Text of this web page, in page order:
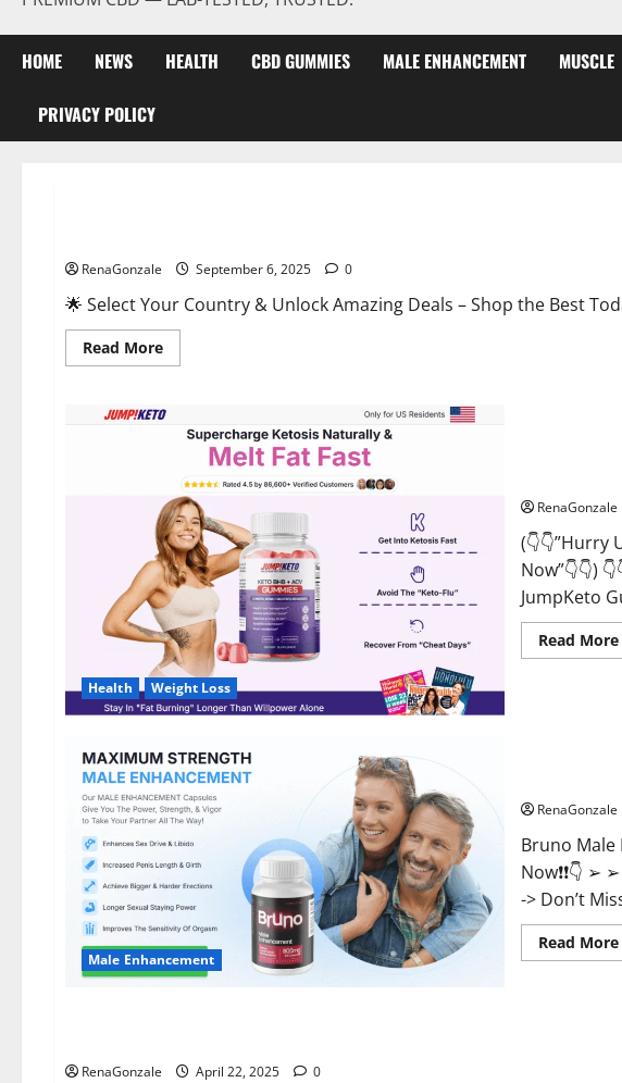
HOME NEWS HEALTH CBD GUMMIES MALE ENHANCEMENT MUSCLE
PRIVACY POLICY
RenaGonzale September 6, 2025 0
🌟 Select Your Country & Unlock Amazing Deals – Shop the Best Today!
Read MoreRead
more
Testosterone
Capsules
[US,
AU,
DE,
NL]
Offer?
Health Weight Loss
RenaGonzale
(👇👇”Hurry
Now”👇👇)
JumpKeto
Read More
Male Enhancement
RenaGonzale
Bruno Male
Now❗❗👇
-> Don’t
Read More
CBD Gummies
RenaGonzale April 22, 2025 0